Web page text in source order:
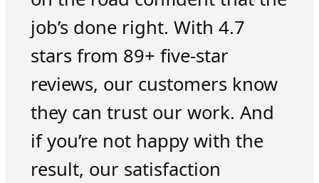
job’s done right. With 4.7
stars from 89+ five-star
reviews, our customers know
they can trust our work. And
if you’re not happy with the
result, our satisfaction